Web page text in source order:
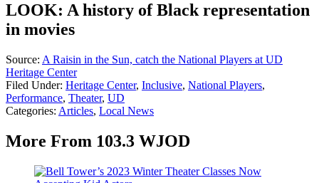
LOOK: A history of Black representation
in movies
Source: A Raisin in the Sun, catch the National Players at UD
Heritage Center
Filed Under: Heritage Center, Inclusive, National Players,
Performance, Theater, UD
Categories: Articles, Local News
More From 103.3 WJOD